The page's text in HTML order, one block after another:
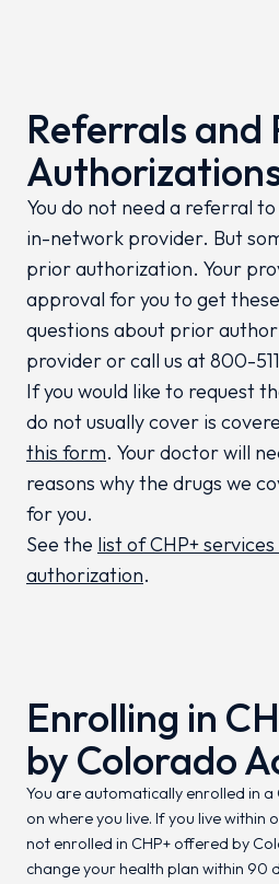
Referrals and
You do not need a referral
in-network provider. But
prior authorization. Your
approval for you to get
questions about prior
provider or call us at 800-
If you would like to request
do not usually cover is
this form. Your doctor will
reasons why the drugs we
for you.
See the list of CHP+
authorization.
Enrolling in
by Colorado
You are automatically enrolled in a
on where you live. If you live within
not enrolled in CHP+ offered by
change your health plan within 90